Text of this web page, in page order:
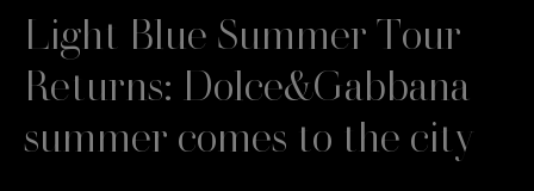
Light Blue Summer Tour
Returns: Dolce&Gabbana
summer comes to the city